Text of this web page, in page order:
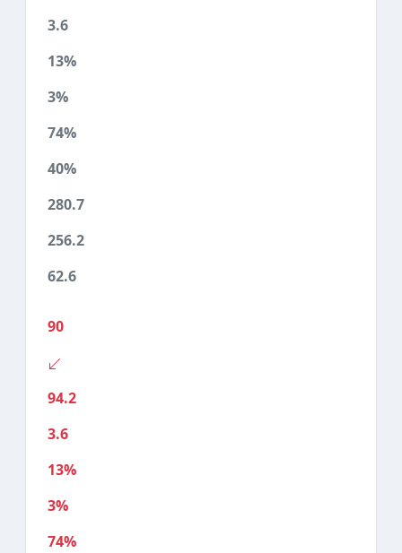
3.6
13%
3%
74%
40%
280.7
256.2
62.6
90
94.2
3.6
13%
3%
74%